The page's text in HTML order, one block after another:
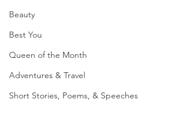
Beauty
Best You
Queen of the Month
Adventures & Travel
Short Stories, Poems, & Speeches